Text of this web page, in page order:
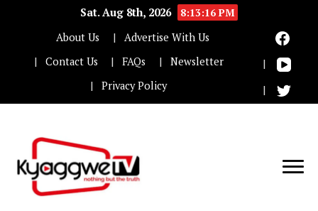
Sat. Aug 8th, 2026
8:13:16 PM
About Us
Advertise With Us
Contact Us
FAQs
Newsletter
Privacy Policy